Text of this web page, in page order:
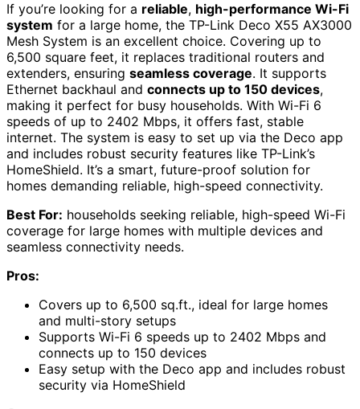
If you’re looking for a reliable, high-performance Wi-Fi
system for a large home, the TP-Link Deco X55 AX3000
Mesh System is an excellent choice. Covering up to
6,500 square feet, it replaces traditional routers and
extenders, ensuring seamless coverage. It supports
Ethernet backhaul and connects up to 150 devices,
making it perfect for busy households. With Wi-Fi 6
speeds of up to 2402 Mbps, it offers fast, stable
internet. The system is easy to set up via the Deco app
and includes robust security features like TP-Link’s
HomeShield. It’s a smart, future-proof solution for
homes demanding reliable, high-speed connectivity.
Best For: households seeking reliable, high-speed Wi-Fi
coverage for large homes with multiple devices and
seamless connectivity needs.
Pros:
Covers up to 6,500 sq.ft., ideal for large homes
and multi-story setups
Supports Wi-Fi 6 speeds up to 2402 Mbps and
connects up to 150 devices
Easy setup with the Deco app and includes robust
security via HomeShield